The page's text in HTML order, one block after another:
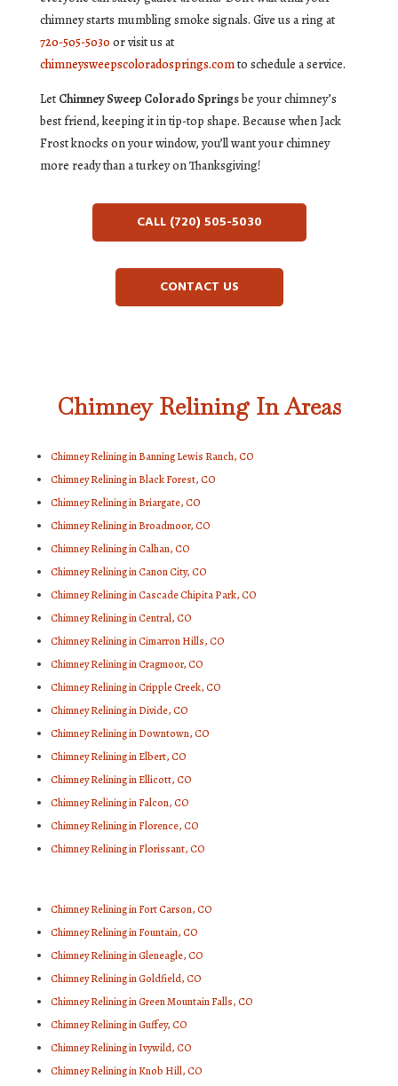
chimney starts mumbling smoke signals. Give us a ring at
720-505-5030or visit us at
chimneysweepscoloradosprings.comto schedule a service.
Let Chimney Sweep Colorado Springsbe your chimney’s
best friend, keeping it in tip-top shape. Because when Jack
Frost knocks on your window, you’ll want your chimney
more ready than a turkey on Thanksgiving!
CALL (720) 505-5030
CONTACT US
Chimney Relining In Areas
Chimney Relining in Banning Lewis Ranch, CO
Chimney Relining in Black Forest, CO
Chimney Relining in Briargate, CO
Chimney Relining in Broadmoor, CO
Chimney Relining in Calhan, CO
Chimney Relining in Canon City, CO
Chimney Relining in Cascade Chipita Park, CO
Chimney Relining in Central, CO
Chimney Relining in Cimarron Hills, CO
Chimney Relining in Cragmoor, CO
Chimney Relining in Cripple Creek, CO
Chimney Relining in Divide, CO
Chimney Relining in Downtown, CO
Chimney Relining in Elbert, CO
Chimney Relining in Ellicott, CO
Chimney Relining in Falcon, CO
Chimney Relining in Florence, CO
Chimney Relining in Florissant, CO
Chimney Relining in Fort Carson, CO
Chimney Relining in Fountain, CO
Chimney Relining in Gleneagle, CO
Chimney Relining in Goldfield, CO
Chimney Relining in Green Mountain Falls, CO
Chimney Relining in Guffey, CO
Chimney Relining in Ivywild, CO
Chimney Relining in Knob Hill, CO